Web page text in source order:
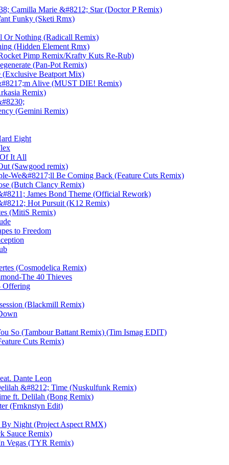
Camilla Marie &#8212; Star (Doctor P Remix)
Funky (Sketi Rmx)
Nothing (Radicall Remix)
(Hidden Element Rmx)
Pimp Remix/Krafty Kuts Re-Rub)
(Pan-Pot Remix)
(Exclusive Beatport Mix)
Alive (MUST DIE! Remix)
Remix)
(Gemini Remix)
Eight
It All
(Sawgood remix)
We&#8217;ll Be Coming Back (Feature Cuts Remix)
(Butch Clancy Remix)
James Bond Theme (Official Rework)
Hot Pursuit (K12 Remix)
(MitiS Remix)
to Freedom
(Cosmodelica Remix)
The 40 Thieves
Offering
(Blackmill Remix)
So (Tambour Battant Remix) (Tim Ismag EDIT)
Cuts Remix)
Dante Leon
&#8212; Time (Nuskulfunk Remix)
ft. Delilah (Bong Remix)
(Frnknstyn Edit)
Night (Project Aspect RMX)
Sauce Remix)
Vegas (TYR Remix)